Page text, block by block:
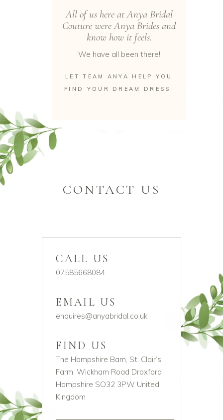
All of us here at Anya Bridal
Couture were Anya Brides and
know how it feels.
We have all been there!
LET TEAM ANYA HELP YOU
FIND YOUR DREAM DRESS.
CONTACT US
CALL US
07585668084
EMAIL US
enquires@anyabridal.co.uk
FIND US
The Hampshire Barn, St. Clair’s
Farm, Wickham Road Droxford
Hampshire SO32 3PW United
Kingdom